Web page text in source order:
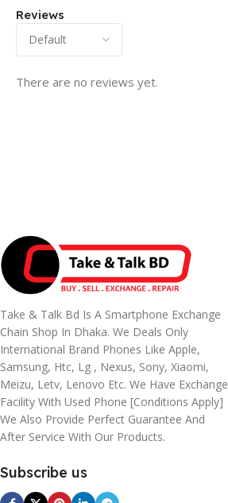
Reviews
There are no reviews yet.
Take & Talk Bd Is A Smartphone Exchange
Chain Shop In Dhaka. We Deals Only
International Brand Phones Like Apple,
Samsung, Htc, Lg , Nexus, Sony, Xiaomi,
Meizu, Letv, Lenovo Etc. We Have Exchange
Facility With Used Phone [conditions Apply]
We Also Provide Perfect Guarantee And
After Service With Our Products.
Subscribe us